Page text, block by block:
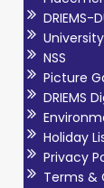
NSS
Picture
DRIEMS
Holiday
Privacy
Terms &